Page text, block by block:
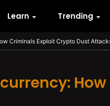
Learn Trending
Criminals Exploit Crypto Dust